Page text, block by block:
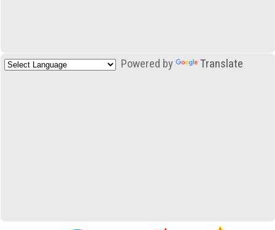
Powered by Translate